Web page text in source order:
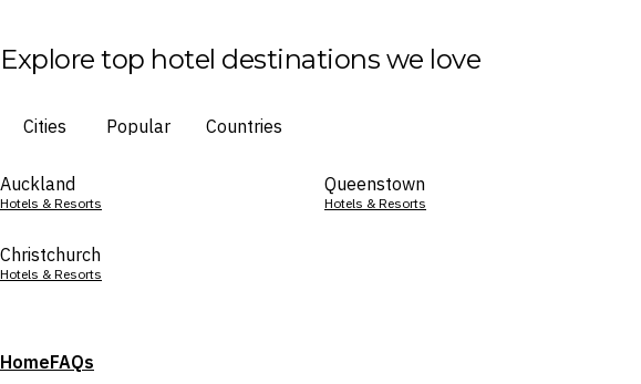
Explore top hotel destinations we love
Cities Popular Countries
Auckland
Hotels & Resorts
Queenstown
Hotels & Resorts
Christchurch
Hotels & Resorts
HomeFAQs